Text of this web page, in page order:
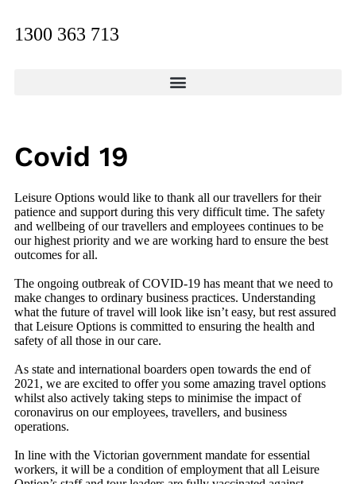
1300 363 713
Covid 19
Leisure Options would like to thank all our travellers for their
patience and support during this very difficult time. The safety
and wellbeing of our travellers and employees continues to be
our highest priority and we are working hard to ensure the best
outcomes for all.
The ongoing outbreak of COVID-19 has meant that we need to
make changes to ordinary business practices. Understanding
what the future of travel will look like isn’t easy, but rest assured
that Leisure Options is committed to ensuring the health and
safety of all those in our care.
As state and international boarders open towards the end of
2021, we are excited to offer you some amazing travel options
whilst also actively taking steps to minimise the impact of
coronavirus on our employees, travellers, and business
operations.
In line with the Victorian government mandate for essential
workers, it will be a condition of employment that all Leisure